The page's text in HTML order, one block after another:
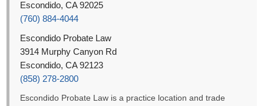
Escondido, CA 92025
(760) 884-4044
Escondido Probate Law
3914 Murphy Canyon Rd
Escondido, CA 92123
(858) 278-2800
Escondido Probate Law is a practice location and trade